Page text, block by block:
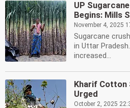
UP
Begins: Mills
November 4, 2025
Sugarcane
in Uttar
increased...
Kharif Cotton
Urged
October 2, 2025